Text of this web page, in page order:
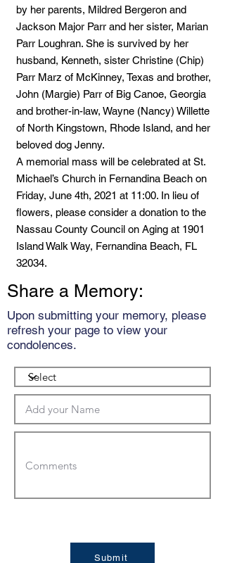
by her parents, Mildred Bergeron and
Jackson Major Parr and her sister, Marian
Parr Loughran. She is survived by her
husband, Kenneth, sister Christine (Chip)
Parr Marz of McKinney, Texas and brother,
John (Margie) Parr of Big Canoe, Georgia
and brother-in-law, Wayne (Nancy) Willette
of North Kingstown, Rhode Island, and her
beloved dog Jenny.
A memorial mass will be celebrated at St.
Michael’s Church in Fernandina Beach on
Friday, June 4th, 2021 at 11:00. In lieu of
flowers, please consider a donation to the
Nassau County Council on Aging at 1901
Island Walk Way, Fernandina Beach, FL
32034.
Share a Memory:
Upon submitting your memory, please
refresh your page to view your
condolences.
Submit